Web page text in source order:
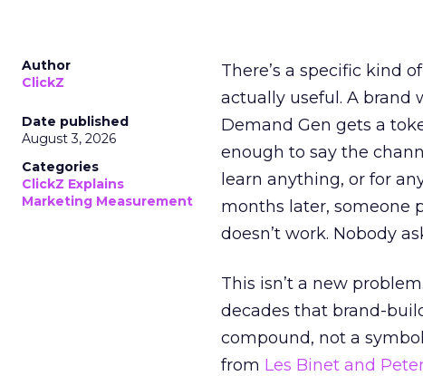
Author
ClickZ
Date published
August 3, 2026
Categories
ClickZ Explains
Marketing Measurement
There’s a specific kind
actually useful. A brand
Demand Gen gets a
enough to say the
learn anything, or for
months later, someone
doesn’t work. Nobody
This isn’t a new
decades that brand-
compound, not a
from Les Binet and